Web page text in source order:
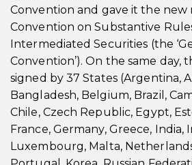
Convention and gave it the new
Convention on Substantive
Intermediated Securities (the
Convention’). On the same day,
signed by 37 States (Argentina,
Bangladesh, Belgium, Brazil,
Chile, Czech Republic, Egypt,
France, Germany, Greece, India,
Luxembourg, Malta,